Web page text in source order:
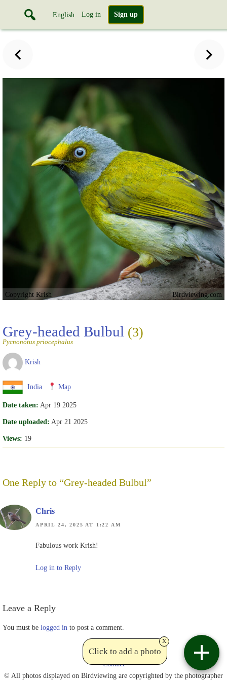
English Log in Sign up
Copyright Krish Birdviewing.com
Grey-headed Bulbul (3)
Pycnonotus priocephalus
Krish
India Map
Date taken: Apr 19 2025
Date uploaded: Apr 21 2025
Views: 19
One Reply to “Grey-headed Bulbul”
Chris
APRIL 24, 2025 AT 1:22 AM
Fabulous work Krish!
Log in to Reply
Leave a Reply
You must be logged in to post a comment.
Click to add a photo
x
Contact
© All photos displayed on Birdviewing are copyrighted by the photographer